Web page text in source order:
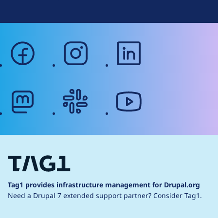
facebook instagram
Tag1 provides infrastructure management for Drupal.org
Need a Drupal 7 extended support partner? Consider Tag1.